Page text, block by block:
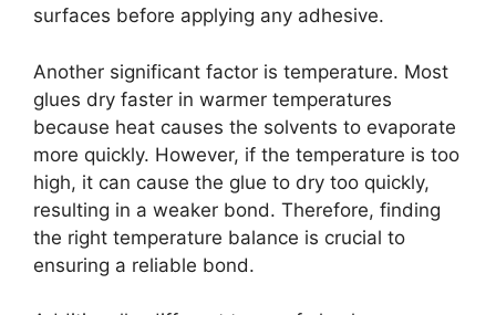
surfaces before applying any adhesive.
Another significant factor is temperature. Most
glues dry faster in warmer temperatures
because heat causes the solvents to evaporate
more quickly. However, if the temperature is too
high, it can cause the glue to dry too quickly,
resulting in a weaker bond. Therefore, finding
the right temperature balance is crucial to
ensuring a reliable bond.